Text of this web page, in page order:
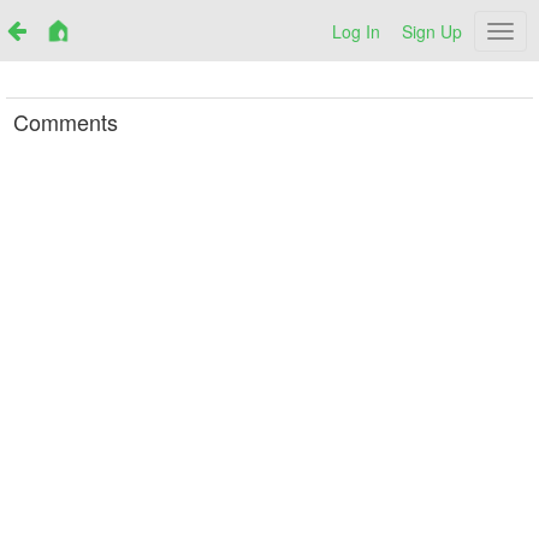
Log In Sign Up
Comments